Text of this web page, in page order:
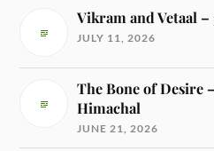
Vikram and Vetaal –
JULY 11, 2026
The Bone of Desire
Himachal
JUNE 21, 2026